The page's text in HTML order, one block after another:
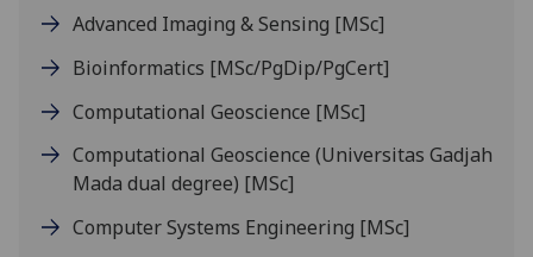
Advanced Imaging & Sensing [MSc]
Bioinformatics [MSc/PgDip/PgCert]
Computational Geoscience [MSc]
Computational Geoscience (Universitas Gadjah
Mada dual degree) [MSc]
Computer Systems Engineering [MSc]